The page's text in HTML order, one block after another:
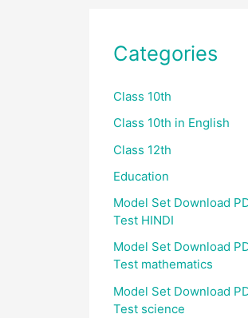
Categories
Class 10th
Class 10th in English
Class 12th
Education
Model Set Download
Test HINDI
Model Set Download
Test mathematics
Model Set Download
Test science